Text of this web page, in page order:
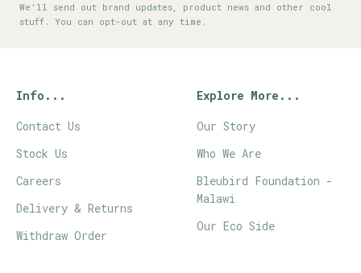
We'll send out brand updates, product news and other cool
stuff. You can opt-out at any time.
Info...
Contact Us
Stock Us
Careers
Delivery & Returns
Withdraw Order
Explore More...
Our Story
Who We Are
Bleubird Foundation -
Malawi
Our Eco Side